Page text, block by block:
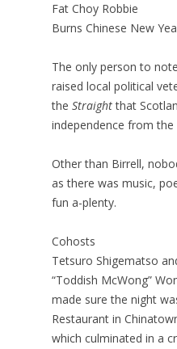
Fat Choy Robbie
Burns Chinese New
The only person to
raised local political
the Straightthat
independence from the
Other than Birrell,
as there was music,
fun a-plenty.
Cohosts
Tetsuro Shigematso
“Toddish McWong”
made sure the night
Restaurant in
which culminated in a